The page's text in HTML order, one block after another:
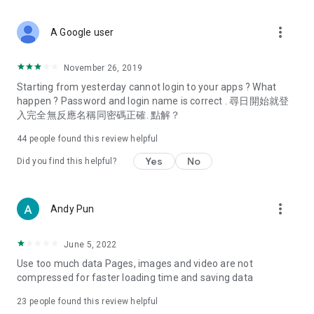
Deals & Discounts – Gathering the latest discount codes and
spring/summer promotions, hotel buffet and all-you-can-eat
deals, clearance sales, and online shopping discounts.
Food – Introducing affordable options such as buffets, all-
vegetarian options, along with recommendations for must-
try restaurants in Hong Kong and overseas, and a series of
Women's Section – Beauty editors unbox and test the latest
cosmetics and skincare products, share skincare and makeup
(Hong Kong dramas, Japanese dramas, Korean dramas,
American dramas, new Netflix series), movies, and other
trending topics in the city.
A Google user more_vert
November 26, 2019
Starting from yesterday cannot login to your apps ? What
happen ? Password and login name is correct . 尋日開始就登
入完全無反應名稱同密碼正確. 點解？
44 people found this review helpful
Did you find this helpful? Yes No
Andy Pun more_vert
June 5, 2022
Use too much data Pages, images and video are not
compressed for faster loading time and saving data
23 people found this review helpful